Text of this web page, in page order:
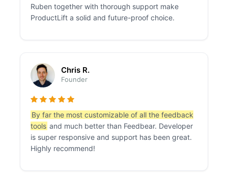
Ruben together with thorough support make
ProductLift a solid and future-proof choice.
Chris R.
Founder
By far the most customizable of all the feedback
tools and much better than Feedbear. Developer
is super responsive and support has been great.
Highly recommend!